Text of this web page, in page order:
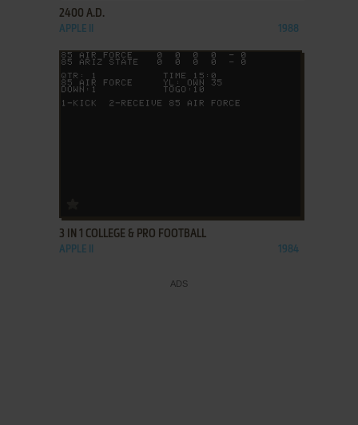
2400 A.D.
APPLE II 1988
3 IN 1 COLLEGE & PRO FOOTBALL
APPLE II 1984